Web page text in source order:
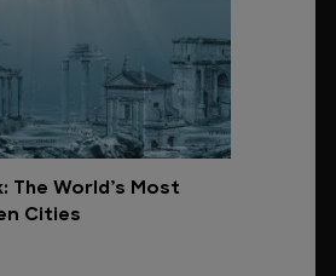
The World’s Most
Cities